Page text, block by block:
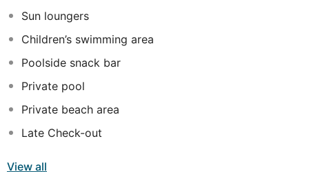
tropical getaway.
Sun loungers
Children’s swimming area
Poolside snack bar
Private pool
Private beach area
Late Check-out
View all